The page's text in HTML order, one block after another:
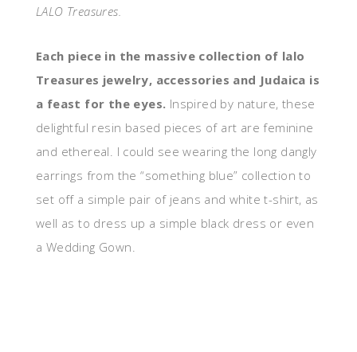
LALO Treasures.
Each piece in the massive collection of lalo
Treasures jewelry, accessories and Judaica is
a feast for the eyes. Inspired by nature, these
delightful resin based pieces of art are feminine
and ethereal. I could see wearing the long dangly
earrings from the “something blue” collection to
set off a simple pair of jeans and white t-shirt, as
well as to dress up a simple black dress or even
a Wedding Gown.